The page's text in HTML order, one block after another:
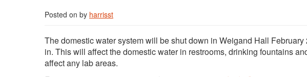
Posted on by harrisst
The domestic water system will be shut down in Weigand Hall
in. This will affect the domestic water in restrooms, drinking fountains
affect any lab areas.